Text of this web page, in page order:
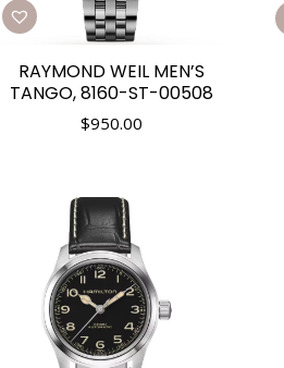
RAYMOND WEIL MEN’S
TANGO, 8160-ST-00508
$950.00